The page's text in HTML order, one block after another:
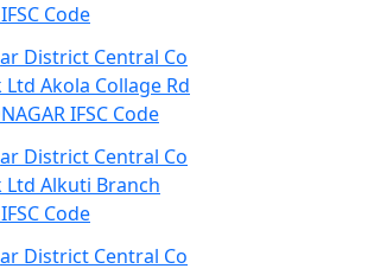
Code
District Central Co
Akola Collage Rd
IFSC Code
District Central Co
Ltd Alkuti Branch
Code
District Central Co